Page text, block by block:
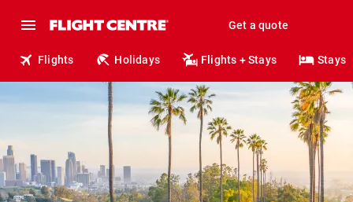
Get a quote
Flights Holidays Flights + Stays Stays